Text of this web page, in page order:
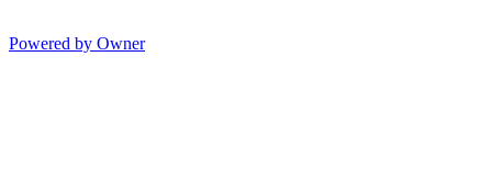
Powered by Owner